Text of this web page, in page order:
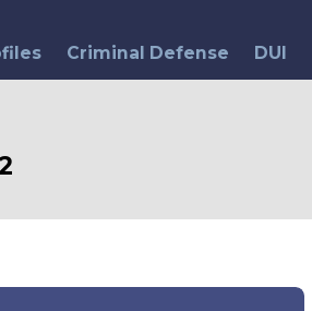
Criminal Defense DUI